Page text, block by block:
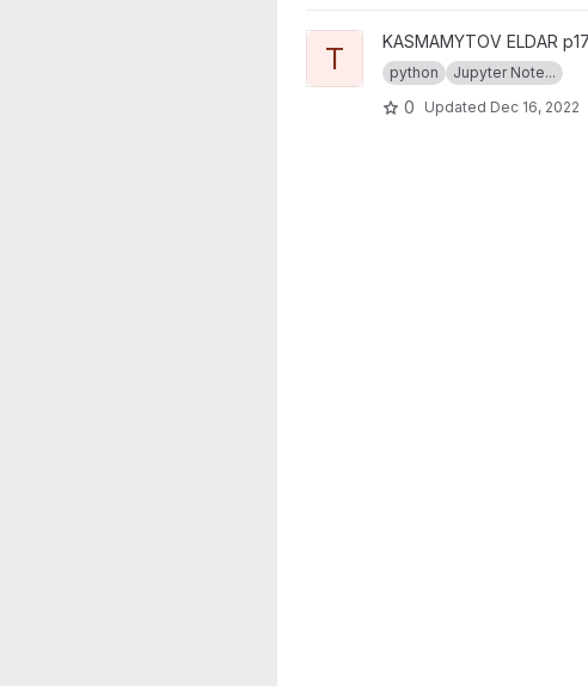
View tiw-data-analysis-project
T KASMAMYTOV ELDAR
python Jupyter Note...
0 Updated Dec 16, 2022